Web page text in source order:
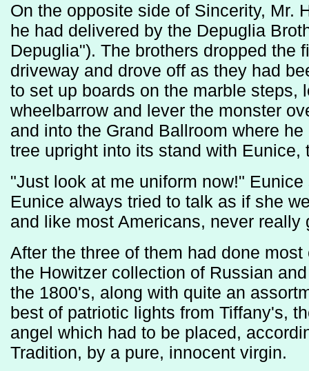
On the opposite side of Sincerity, Mr.
he had delivered by the Depuglia
Depuglia"). The brothers dropped the
driveway and drove off as they had
to set up boards on the marble steps,
wheelbarrow and lever the monster
and into the Grand Ballroom where
tree upright into its stand with
"Just look at me uniform now!"
Eunice always tried to talk as if she
and like most Americans, never really
After the three of them had done
the Howitzer collection of Russian
the 1800's, along with quite an
best of patriotic lights from Tiffany's,
angel which had to be placed,
Tradition, by a pure, innocent virgin.